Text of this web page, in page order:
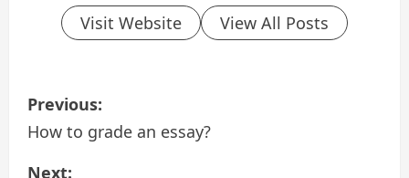
Visit Website View All Posts
P
o
Previous:
How to grade an essay?
Next: